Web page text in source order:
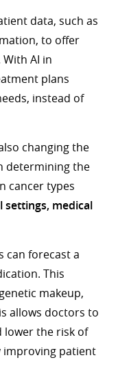
data, such as
to offer
With AI in
plans
instead of
changing the
determining the
cancer types
settings, medical
can forecast a
This
makeup,
allows doctors to
lower the risk of
improving patient